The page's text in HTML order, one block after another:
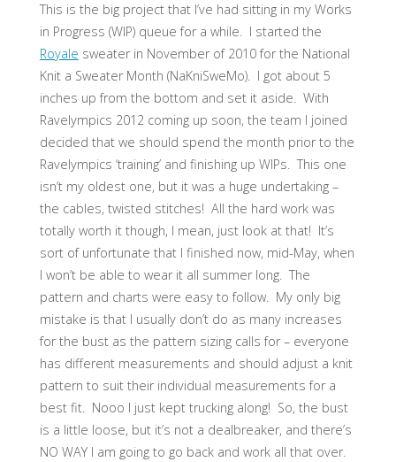
This is the big project that I’ve had sitting in my Works
in Progress (WIP) queue for a while. I started the
Royale sweater in November of 2010 for the National
Knit a Sweater Month (NaKniSweMo). I got about 5
inches up from the bottom and set it aside. With
Ravelympics 2012 coming up soon, the team I joined
decided that we should spend the month prior to the
Ravelympics ‘training’ and finishing up WIPs. This one
isn’t my oldest one, but it was a huge undertaking –
the cables, twisted stitches! All the hard work was
totally worth it though, I mean, just look at that! It’s
sort of unfortunate that I finished now, mid-May, when
I won’t be able to wear it all summer long. The
pattern and charts were easy to follow. My only big
mistake is that I usually don’t do as many increases
for the bust as the pattern sizing calls for – everyone
has different measurements and should adjust a knit
pattern to suit their individual measurements for a
best fit. Nooo I just kept trucking along! So, the bust
is a little loose, but it’s not a dealbreaker, and there’s
NO WAY I am going to go back and work all that over.